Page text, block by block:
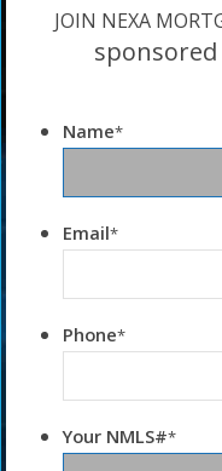
JOIN NEXA
Name*
Email*
Phone*
Your NMLS#*